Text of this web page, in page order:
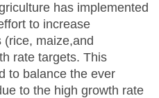
has implemented
to increase
maize,and
rate targets. This
to balance the ever
to the high growth rate